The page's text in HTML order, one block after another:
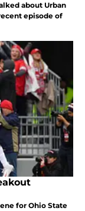
about Urban
episode of
for Ohio State